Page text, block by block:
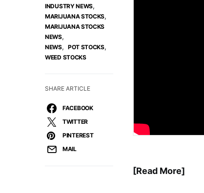
INDUSTRY NEWS,
MARIJUANA STOCKS,
MARIJUANA STOCKS
NEWS,
NEWS, POT STOCKS,
WEED STOCKS
SHARE ARTICLE
FACEBOOK
TWITTER
PINTEREST
MAIL
[Read More]